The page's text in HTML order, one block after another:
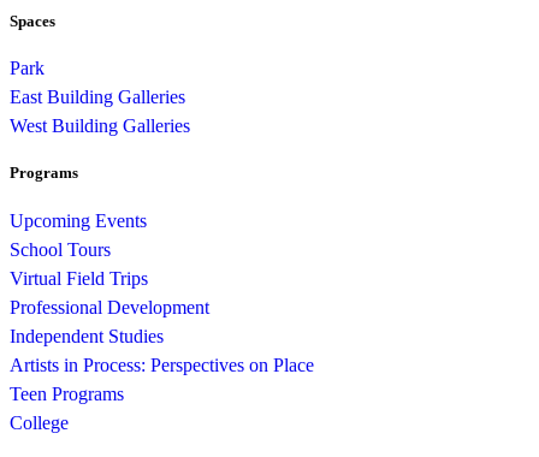
Spaces
Park
East Building Galleries
West Building Galleries
Programs
Upcoming Events
School Tours
Virtual Field Trips
Professional Development
Independent Studies
Artists in Process: Perspectives on Place
Teen Programs
College